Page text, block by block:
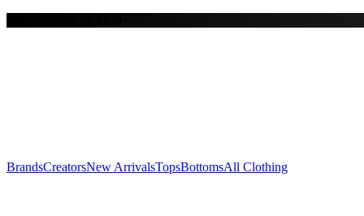
Y
BrandsCreatorsNew ArrivalsTopsBottomsAll Clothing